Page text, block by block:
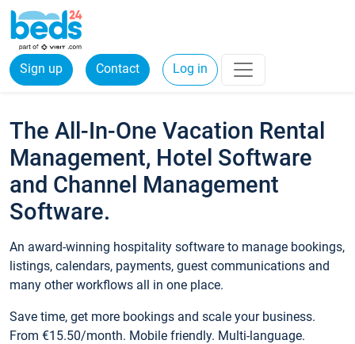
Sign up Contact Log in
The All-In-One Vacation Rental
Management, Hotel Software
and Channel Management
Software.
An award-winning hospitality software to manage bookings,
listings, calendars, payments, guest communications and
many other workflows all in one place.
Save time, get more bookings and scale your business.
From €15.50/month. Mobile friendly. Multi-language.